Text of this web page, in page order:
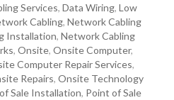
Services, Data Wiring, Low
Cabling, Network Cabling
Installation, Network Cabling
, Onsite, Onsite Computer,
Computer Repair Services,
Repairs, Onsite Technology
Sale Installation, Point of Sale